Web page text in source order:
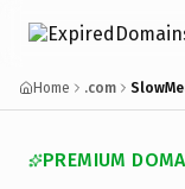
Home .com
PREMIUM